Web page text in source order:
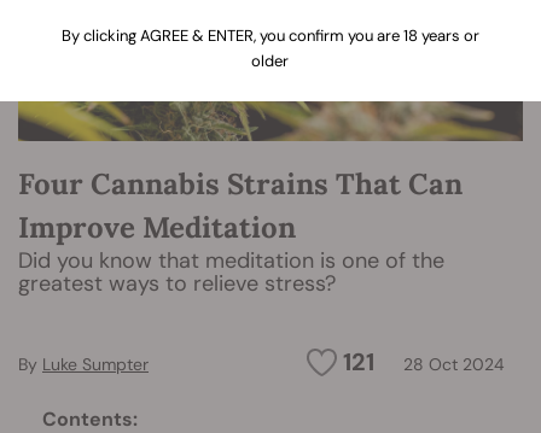
Four Cannabis Strains That Can
Improve Meditation
Did you know that meditation is one of the
greatest ways to relieve stress?
121 28 Oct 2024
By Luke Sumpter
Contents:
By clicking AGREE & ENTER, you confirm you are 18 years or
older